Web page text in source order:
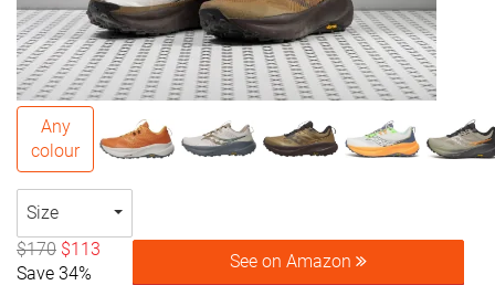
Any
colour
Size
$170 $113
Save 34%
See on Amazon